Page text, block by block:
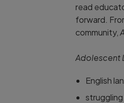
read
forward.
community,
Adolescent
English